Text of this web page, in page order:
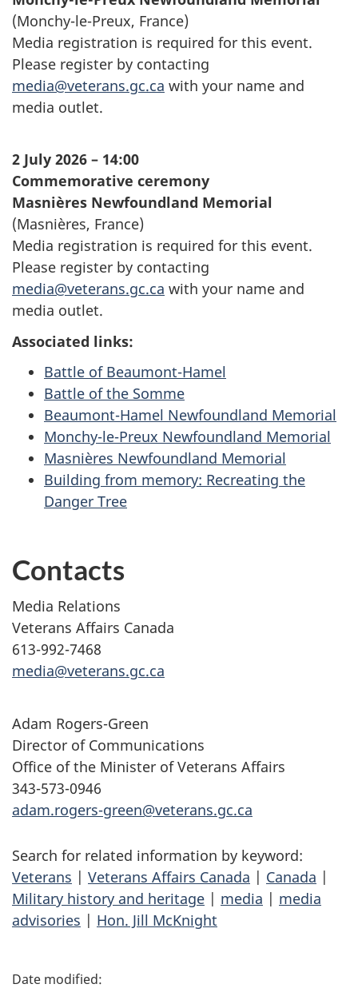
(Monchy-le-Preux, France)
Media registration is required for this event.
Please register by contacting
media@veterans.gc.ca with your name and
media outlet.
2 July 2026 – 14:00
Commemorative ceremony
Masnières Newfoundland Memorial
(Masnières, France)
Media registration is required for this event.
Please register by contacting
media@veterans.gc.ca with your name and
media outlet.
Associated links:
Battle of Beaumont-Hamel
Battle of the Somme
Beaumont-Hamel Newfoundland Memorial
Monchy-le-Preux Newfoundland Memorial
Masnières Newfoundland Memorial
Building from memory: Recreating the
Danger Tree
Contacts
Media Relations
Veterans Affairs Canada
613-992-7468
media@veterans.gc.ca
Adam Rogers-Green
Director of Communications
Office of the Minister of Veterans Affairs
343-573-0946
adam.rogers-green@veterans.gc.ca
Search for related information by keyword:
Veterans | Veterans Affairs Canada | Canada |
Military history and heritage | media | media
advisories | Hon. Jill McKnight
P